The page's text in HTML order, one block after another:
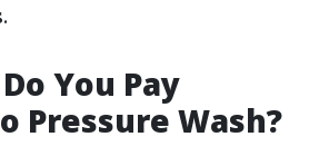
You Pay
Pressure Wash?